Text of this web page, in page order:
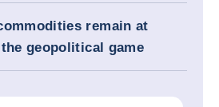
remain at
geopolitical game